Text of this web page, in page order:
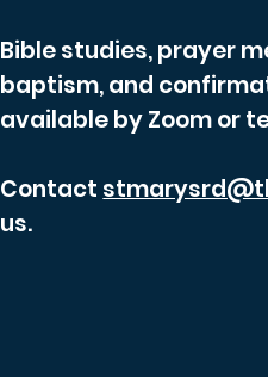
Bible studies, prayer
baptism, and
available by Zoom or
Contact
us.